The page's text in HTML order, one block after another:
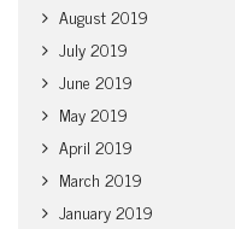
August 2019
July 2019
June 2019
May 2019
April 2019
March 2019
January 2019